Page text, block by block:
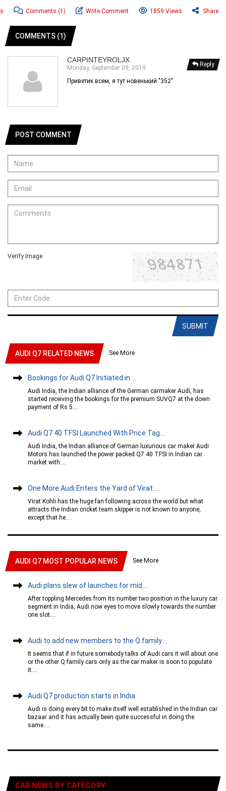
Comments (1) Write Comment 1859 Views Share
COMMENTS (1)
Reply
CARPINTEYROLJX
Monday, September 09, 2019
Приветик всем, я тут новенький "352"
POST COMMENT
Verify Image
SUBMIT
AUDI Q7 RELATED NEWS See More
Bookings for Audi Q7 Initiated in....
Audi India, the Indian alliance of the German carmaker Audi, has
started receiving the bookings for the premium SUVQ7 at the down
payment of Rs 5....
Audi Q7 40 TFSI Launched With Price Tag....
Audi India, the Indian alliance of German luxurious car maker Audi
Motors has launched the power packed Q7 40 TFSI in Indian car
market with....
One More Audi Enters the Yard of Virat....
Virat Kohli has the huge fan following across the world but what
attracts the Indian cricket team skipper is not known to anyone,
except that he....
AUDI Q7 MOST POPULAR NEWS See More
Audi plans slew of launches for mid....
After toppling Mercedes from its number two position in the luxury car
segment in India, Audi now eyes to move slowly towards the number
one slot....
Audi to add new members to the Q family....
It seems that if in future somebody talks of Audi cars it will about one
or the other Q family cars only as the car maker is soon to populate
it....
Audi Q7 production starts in India
Audi is doing every bit to make itself well established in the Indian car
bazaar and it has actually been quite successful in doing the
same.....
CAR NEWS BY CATEGORY